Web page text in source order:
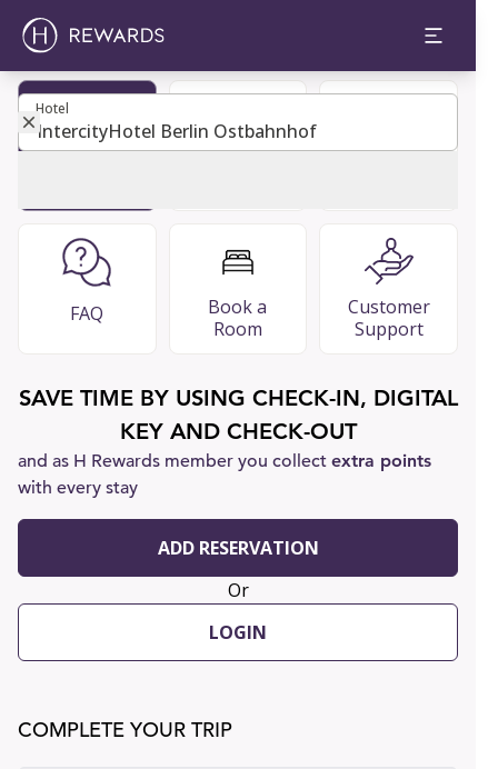
Hotel
Hotel
FAQ
Book a
Room
Customer
Support
SAVE TIME BY USING CHECK-IN, DIGITAL
KEY AND CHECK-OUT
and as H Rewards member you collect extra points
with every stay
ADD RESERVATION
Or
LOGIN
COMPLETE YOUR TRIP